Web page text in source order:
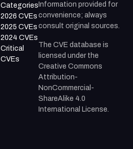
Categories
2026 CVEs
2025 CVEs
2024 CVEs
Critical
CVEs
Information provided for
convenience; always
consult original sources.
The CVE database is
licensed under the
Creative Commons
Attribution-
NonCommercial-
ShareAlike 4.0
International License.